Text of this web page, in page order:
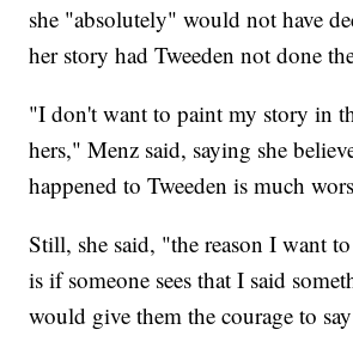
she "absolutely" would not have
her story had Tweeden not done
"I don't want to paint my story in
hers," Menz said, saying she
happened to Tweeden is much
Still, she said, "the reason I want
is if someone sees that I said
would give them the courage to